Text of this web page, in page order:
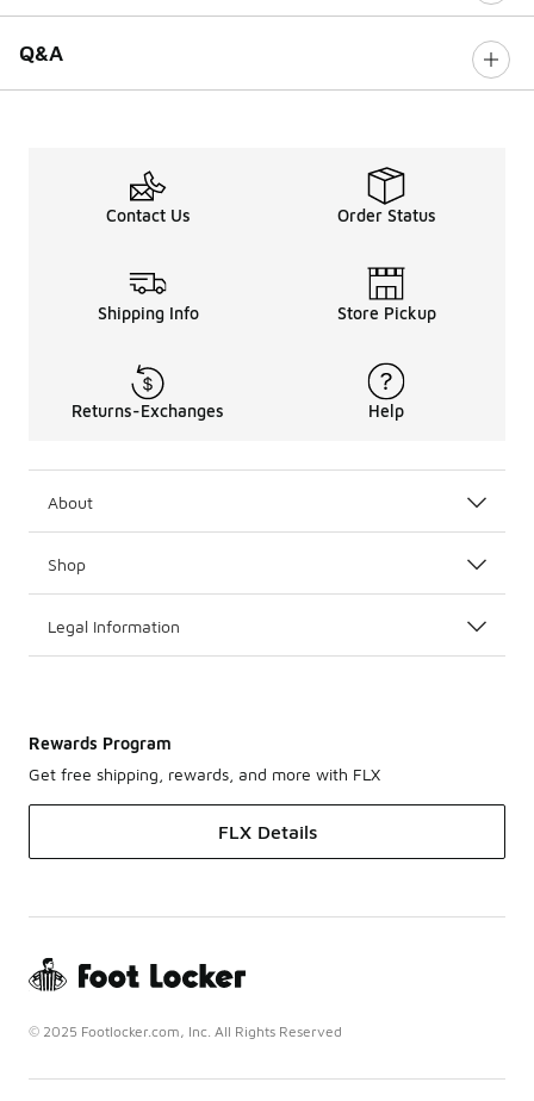
Q&A
Contact Us Order Status
Shipping Info Store Pickup
Returns-Exchanges Help
About
Shop
Legal Information
Rewards Program
Get free shipping, rewards, and more with FLX
FLX Details
© 2025 Footlocker.com, Inc. All Rights Reserved